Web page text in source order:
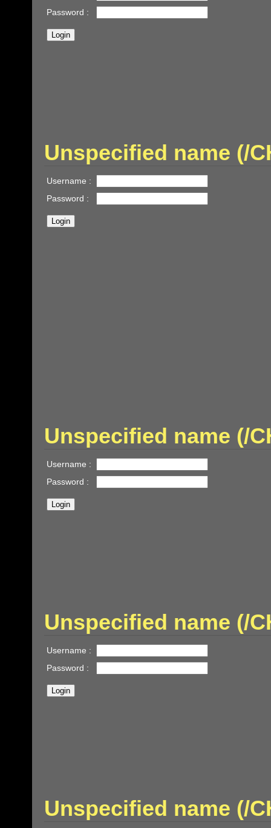
Password :
Unspecified name (/
Username :
Password :
Unspecified name (/
Username :
Password :
Unspecified name (/
Username :
Password :
Unspecified name (/